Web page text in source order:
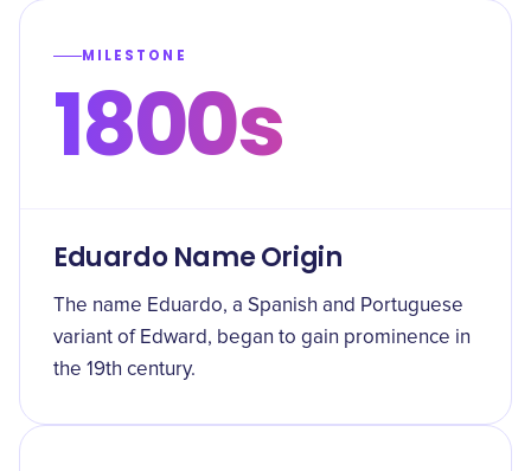
MILESTONE
1800s
Eduardo Name Origin
The name Eduardo, a Spanish and Portuguese
variant of Edward, began to gain prominence in
the 19th century.